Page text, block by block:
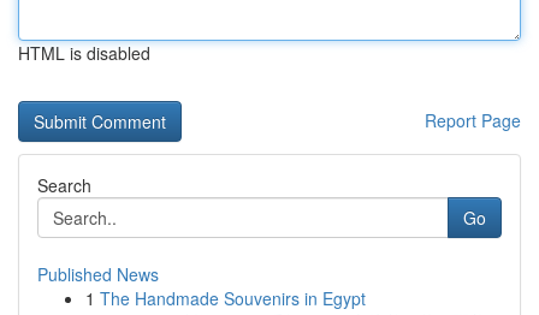
HTML is disabled
Report Page
Search
Go
Published News
1 The Handmade Souvenirs in Egypt